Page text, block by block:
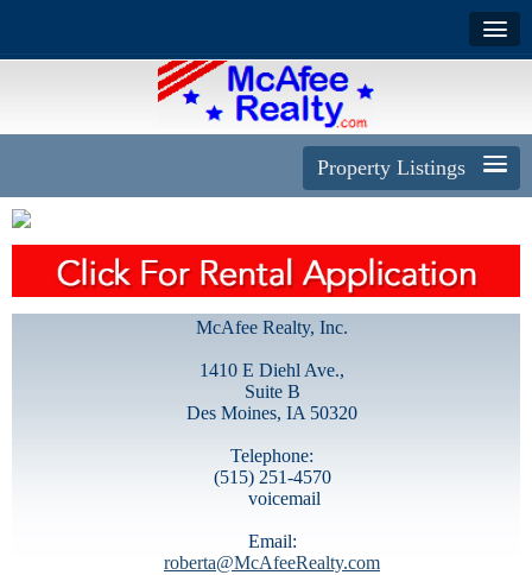
Property Listings
McAfee Realty, Inc.
1410 E Diehl Ave.,
Suite B
Des Moines, IA 50320
Telephone:
(515) 251-4570
voicemail
Email:
roberta@McAfeeRealty.com